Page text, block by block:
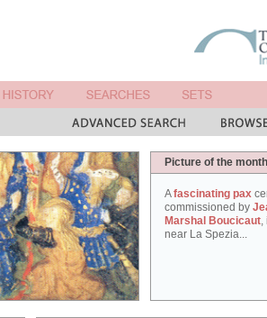
Picture of the month
Afascinating pax
commissioned by
Marshal Boucicaut,
near La Spezia...